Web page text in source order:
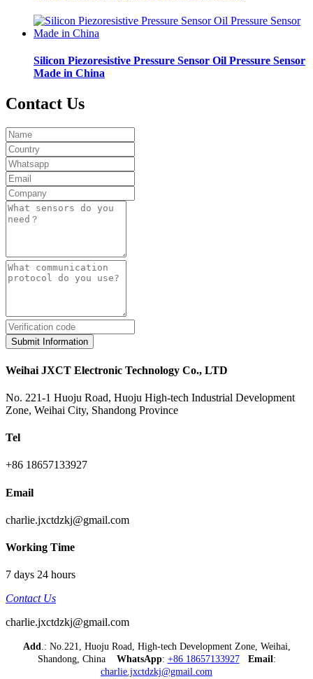
Silicon Piezoresistive Pressure Sensor Oil Pressure Sensor
Made in China
Contact Us
Submit Information
Weihai JXCT Electronic Technology Co., LTD
No. 221-1 Huoju Road, Huoju High-tech Industrial Development
Zone, Weihai City, Shandong Province
Tel
+86 18657133927
Email
charlie.jxctdzkj@gmail.com
Working Time
7 days 24 hours
Contact Us
charlie.jxctdzkj@gmail.com
Add.: No.221, Huoju Road, High-tech Development Zone, Weihai,
Shandong, China WhatsApp: +86 18657133927 Email:
charlie.jxctdzkj@gmail.com